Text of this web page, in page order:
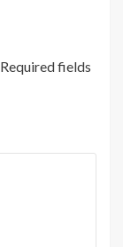
Required fields